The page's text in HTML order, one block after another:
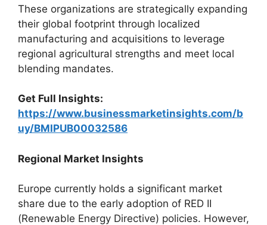
These organizations are strategically expanding
their global footprint through localized
manufacturing and acquisitions to leverage
regional agricultural strengths and meet local
blending mandates.
Get Full Insights:
https://www.businessmarketinsights.com/b
uy/BMIPUB00032586
Regional Market Insights
Europe currently holds a significant market
share due to the early adoption of RED II
(Renewable Energy Directive) policies. However,